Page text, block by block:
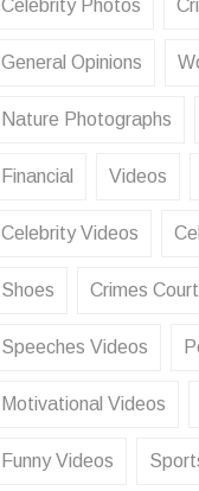
Celebrity Photos
General Opinions
Nature Photographs
Financial Videos
Celebrity Videos
Shoes Crimes
Speeches Videos
Motivational Videos
Funny Videos